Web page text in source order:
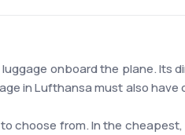
onboard the plane. Its
in Lufthansa must also
choose from. In the